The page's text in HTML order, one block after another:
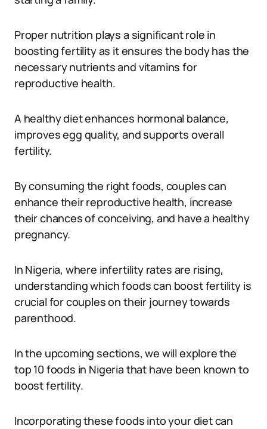
Proper nutrition plays a significant role in
boosting fertility as it ensures the body has the
necessary nutrients and vitamins for
reproductive health.
A healthy diet enhances hormonal balance,
improves egg quality, and supports overall
fertility.
By consuming the right foods, couples can
enhance their reproductive health, increase
their chances of conceiving, and have a healthy
pregnancy.
In Nigeria, where infertility rates are rising,
understanding which foods can boost fertility is
crucial for couples on their journey towards
parenthood.
In the upcoming sections, we will explore the
top 10 foods in Nigeria that have been known to
boost fertility.
Incorporating these foods into your diet can